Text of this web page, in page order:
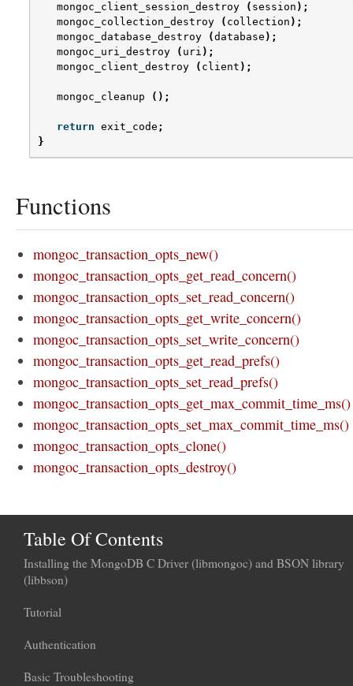
mongoc_client_session_destroy
( session );
mongoc_collection_destroy
( collection );
mongoc_database_destroy
(database );
mongoc_uri_destroy
( uri );
mongoc_client_destroy
( client );
mongoc_cleanup ();
return exit_code ;
}
Functions
mongoc_transaction_opts_new()
mongoc_transaction_opts_get_read_concern()
mongoc_transaction_opts_set_read_concern()
mongoc_transaction_opts_get_write_concern()
mongoc_transaction_opts_set_write_concern()
mongoc_transaction_opts_get_read_prefs()
mongoc_transaction_opts_set_read_prefs()
mongoc_transaction_opts_get_max_commit_time_ms()
mongoc_transaction_opts_set_max_commit_time_ms()
mongoc_transaction_opts_clone()
mongoc_transaction_opts_destroy()
Table Of Contents
Installing the MongoDB C Driver (libmongoc) and BSON library
(libbson)
Tutorial
Authentication
Basic Troubleshooting